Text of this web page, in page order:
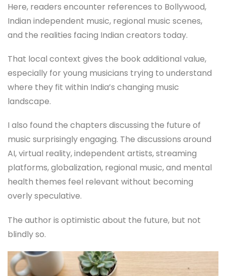
Here, readers encounter references to Bollywood,
Indian independent music, regional music scenes,
and the realities facing Indian creators today.
That local context gives the book additional value,
especially for young musicians trying to understand
where they fit within India’s changing music
landscape.
I also found the chapters discussing the future of
music surprisingly engaging. The discussions around
AI, virtual reality, independent artists, streaming
platforms, globalization, regional music, and mental
health themes feel relevant without becoming
overly speculative.
The author is optimistic about the future, but not
blindly so.